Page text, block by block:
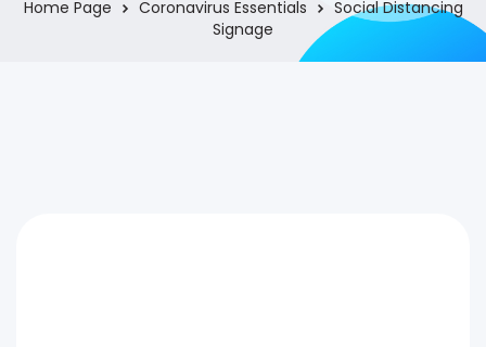
Home Page Coronavirus Essentials
Social Distancing
Signage